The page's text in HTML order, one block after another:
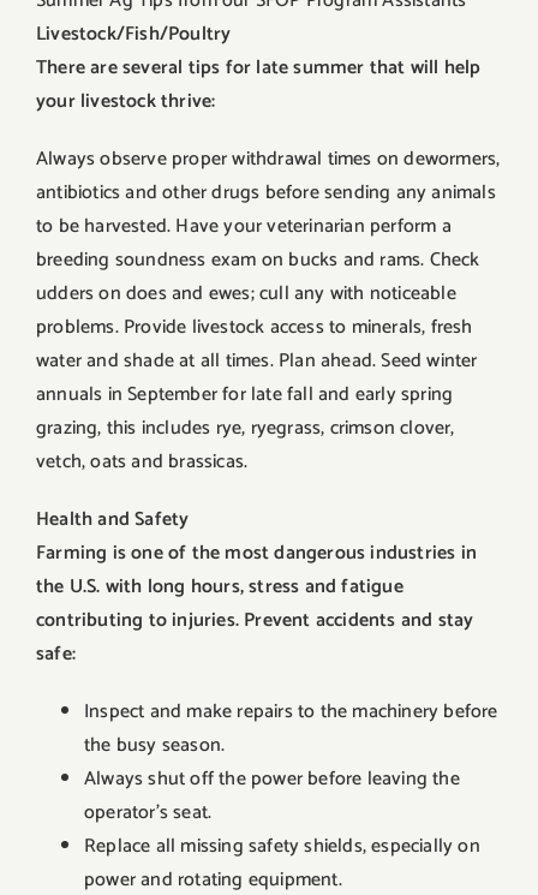
Livestock/Fish/Poultry
There are several tips for late summer that will help
your livestock thrive:
Always observe proper withdrawal times on dewormers,
antibiotics and other drugs before sending any animals
to be harvested. Have your veterinarian perform a
breeding soundness exam on bucks and rams. Check
udders on does and ewes; cull any with noticeable
problems. Provide livestock access to minerals, fresh
water and shade at all times. Plan ahead. Seed winter
annuals in September for late fall and early spring
grazing, this includes rye, ryegrass, crimson clover,
vetch, oats and brassicas.
Health and Safety
Farming is one of the most dangerous industries in
the U.S. with long hours, stress and fatigue
contributing to injuries. Prevent accidents and stay
safe:
Inspect and make repairs to the machinery before
the busy season.
Always shut off the power before leaving the
operator’s seat.
Replace all missing safety shields, especially on
power and rotating equipment.